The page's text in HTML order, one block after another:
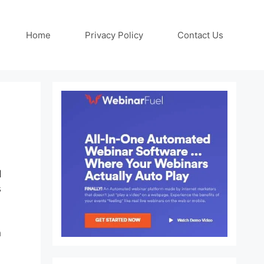
Home Privacy Policy Contact Us